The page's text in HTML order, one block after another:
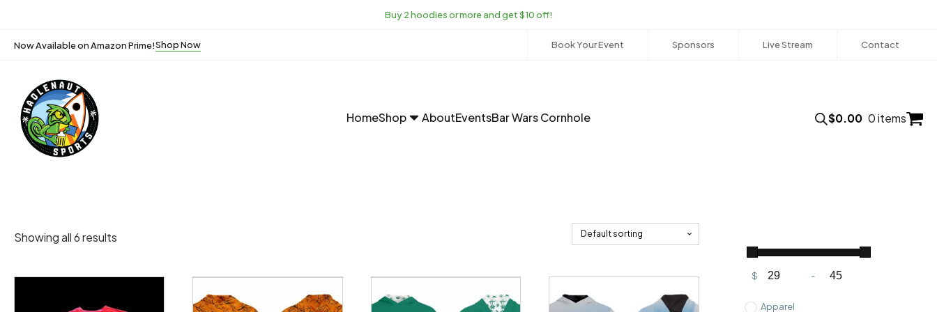
Buy 2 hoodies or more and get $10 off!
Now Available on Amazon Prime!Shop Now Book Your Event Sponsors Live Stream Contact
HomeShop AboutEventsBar Wars Cornhole $0.00 0 items
Showing all 6 results
product
product
product
$ Minimum Price
-Maximum Price
Apparel